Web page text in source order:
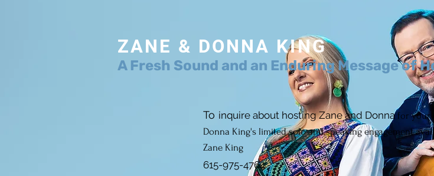
ZANE & DONNA KING
A Fresh Sound and an Enduring Message of
To inquire about hosting Zane and Donnafor your
Donna King's limited solo and speaking engagement
Zane King
615-975-4764